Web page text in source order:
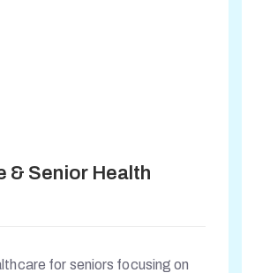
& Senior Health
for seniors focusing on